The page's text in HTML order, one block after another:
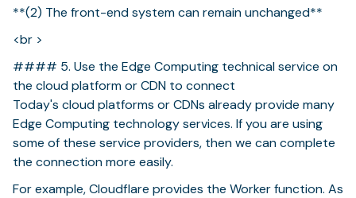
**(2) The front-end system can remain unchanged**
<br >
#### 5. Use the Edge Computing technical service on
the cloud platform or CDN to connect
Today's cloud platforms or CDNs already provide many
Edge Computing technology services. If you are using
some of these service providers, then we can complete
the connection more easily.
For example, Cloudflare provides the Worker function. As